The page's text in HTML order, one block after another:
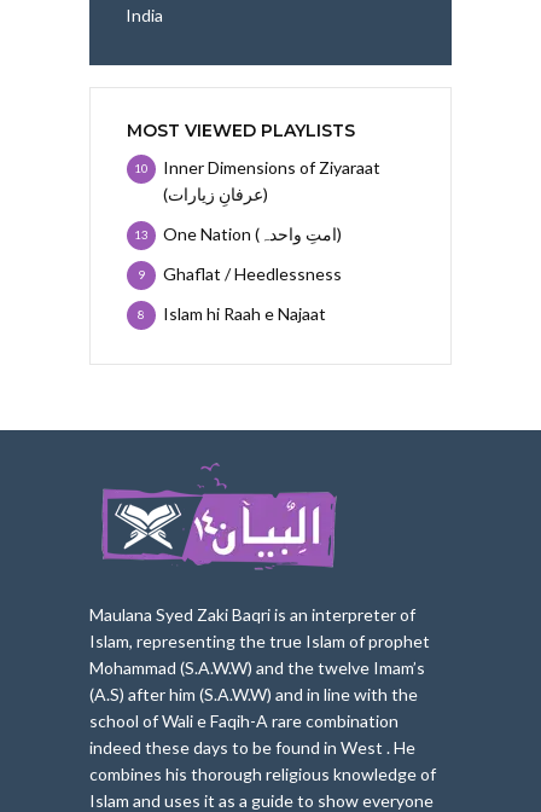
India
MOST VIEWED PLAYLISTS
Inner Dimensions of Ziyaraat
(عرفانِ زیارات)
10
One Nation (امتِ واحدہ) 13
Ghaflat / Heedlessness
9
Islam hi Raah e Najaat
8
Maulana Syed Zaki Baqri is an interpreter of
Islam, representing the true Islam of prophet
Mohammad (S.A.W.W) and the twelve Imam’s
(A.S) after him (S.A.W.W) and in line with the
school of Wali e Faqih-A rare combination
indeed these days to be found in West . He
combines his thorough religious knowledge of
Islam and uses it as a guide to show everyone